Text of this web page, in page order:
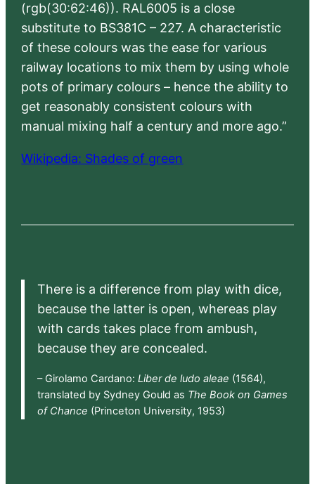
(rgb(30:62:46)). RAL6005 is a close
substitute to BS381C – 227. A characteristic
of these colours was the ease for various
railway locations to mix them by using whole
pots of primary colours – hence the ability to
get reasonably consistent colours with
manual mixing half a century and more ago.”
Wikipedia: Shades of green
There is a difference from play with dice,
because the latter is open, whereas play
with cards takes place from ambush,
because they are concealed.
– Girolamo Cardano: Liber de ludo aleae (1564),
translated by Sydney Gould as The Book on Games
of Chance (Princeton University, 1953)